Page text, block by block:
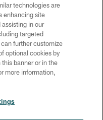
technologies are
enhancing site
in our
targeted
further customize
optional cookies by
banner or in the
more information,